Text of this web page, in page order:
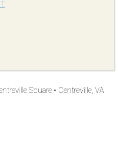
Square • Centreville, VA